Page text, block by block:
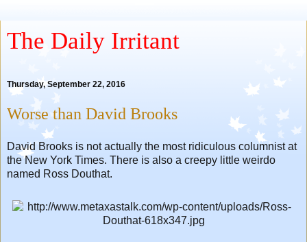
The Daily Irritant
Thursday, September 22, 2016
Worse than David Brooks
David Brooks is not actually the most ridiculous columnist at
the New York Times. There is also a creepy little weirdo
named Ross Douthat.